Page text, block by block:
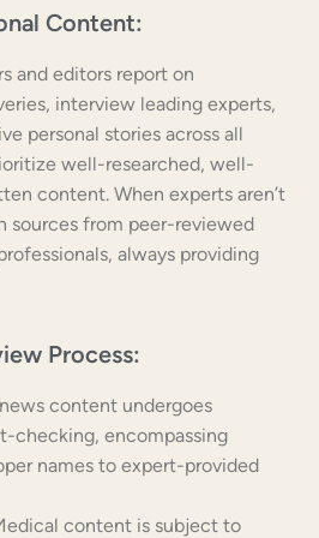
Content:
and editors report on
interview leading experts,
personal stories across all
well-researched, well-
content. When experts aren’t
sources from peer-reviewed
always providing
Process:
content undergoes
checking, encompassing
names to expert-provided
content is subject to